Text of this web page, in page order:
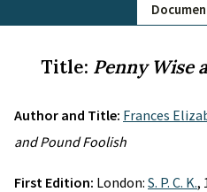
Title: Penny Wise
Author and Title: Frances
and Pound Foolish
First Edition: London: S. P. C. K.,